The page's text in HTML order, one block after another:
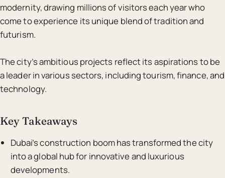
modernity, drawing millions of visitors each year who
come to experience its unique blend of tradition and
futurism.
The city’s ambitious projects reflect its aspirations to be
a leader in various sectors, including tourism, finance, and
technology.
Key Takeaways
Dubai’s construction boom has transformed the city
into a global hub for innovative and luxurious
developments.